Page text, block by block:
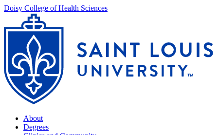
Doisy College of Health Sciences
About
Degrees